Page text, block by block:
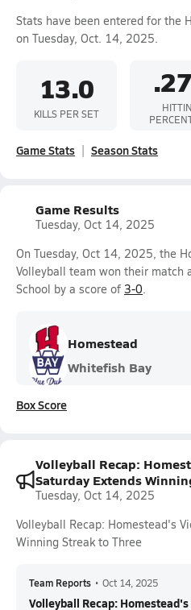
Stats have been entered for the
on Tuesday, Oct. 14, 2025.
13.0
KILLS PER SET
Game Stats Season Stats
Game Results
Tuesday, Oct 14, 2025
On Tuesday, Oct 14, 2025, the
Volleyball team won their match
School by a score of 3-0.
Homestead
Whitefish Bay
Box Score
Volleyball Recap:
Saturday Extends
Tuesday, Oct 14, 2025
Volleyball Recap: Homestead's
Winning Streak to Three
Team Reports • Oct 14, 2025
Volleyball Recap: